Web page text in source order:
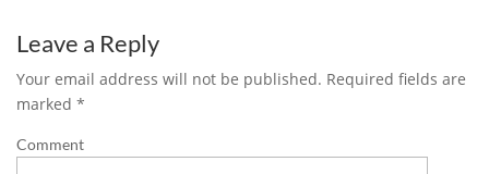
Leave a Reply
Your email address will not be published. Required fields are
marked *
Comment